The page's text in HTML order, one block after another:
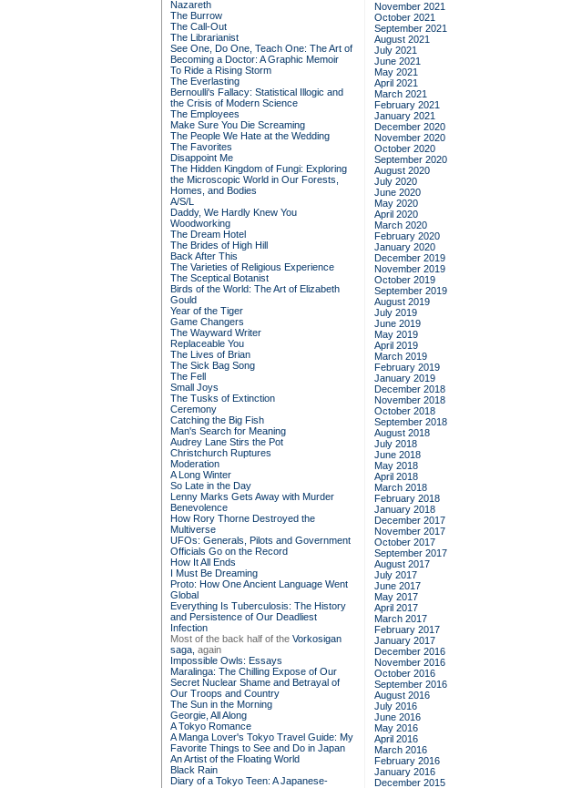
Nazareth
The Burrow
The Call-Out
The Librarianist
See One, Do One, Teach One: The Art of
Becoming a Doctor: A Graphic Memoir
To Ride a Rising Storm
The Everlasting
Bernoulli's Fallacy: Statistical Illogic and
the Crisis of Modern Science
The Employees
Make Sure You Die Screaming
The People We Hate at the Wedding
The Favorites
Disappoint Me
The Hidden Kingdom of Fungi: Exploring
the Microscopic World in Our Forests,
Homes, and Bodies
A/S/L
Daddy, We Hardly Knew You
Woodworking
The Dream Hotel
The Brides of High Hill
Back After This
The Varieties of Religious Experience
The Sceptical Botanist
Birds of the World: The Art of Elizabeth
Gould
Year of the Tiger
Game Changers
The Wayward Writer
Replaceable You
The Lives of Brian
The Sick Bag Song
The Fell
Small Joys
The Tusks of Extinction
Ceremony
Catching the Big Fish
Man's Search for Meaning
Audrey Lane Stirs the Pot
Christchurch Ruptures
Moderation
A Long Winter
So Late in the Day
Lenny Marks Gets Away with Murder
Benevolence
How Rory Thorne Destroyed the
Multiverse
UFOs: Generals, Pilots and Government
Officials Go on the Record
How It All Ends
I Must Be Dreaming
Proto: How One Ancient Language Went
Global
Everything Is Tuberculosis: The History
and Persistence of Our Deadliest
Infection
Most of the back half of the Vorkosigan
saga, again
Impossible Owls: Essays
Maralinga: The Chilling Expose of Our
Secret Nuclear Shame and Betrayal of
Our Troops and Country
The Sun in the Morning
Georgie, All Along
A Tokyo Romance
A Manga Lover's Tokyo Travel Guide: My
Favorite Things to See and Do in Japan
An Artist of the Floating World
Black Rain
Diary of a Tokyo Teen: A Japanese-
November 2021
October 2021
September 2021
August 2021
July 2021
June 2021
May 2021
April 2021
March 2021
February 2021
January 2021
December 2020
November 2020
October 2020
September 2020
August 2020
July 2020
June 2020
May 2020
April 2020
March 2020
February 2020
January 2020
December 2019
November 2019
October 2019
September 2019
August 2019
July 2019
June 2019
May 2019
April 2019
March 2019
February 2019
January 2019
December 2018
November 2018
October 2018
September 2018
August 2018
July 2018
June 2018
May 2018
April 2018
March 2018
February 2018
January 2018
December 2017
November 2017
October 2017
September 2017
August 2017
July 2017
June 2017
May 2017
April 2017
March 2017
February 2017
January 2017
December 2016
November 2016
October 2016
September 2016
August 2016
July 2016
June 2016
May 2016
April 2016
March 2016
February 2016
January 2016
December 2015